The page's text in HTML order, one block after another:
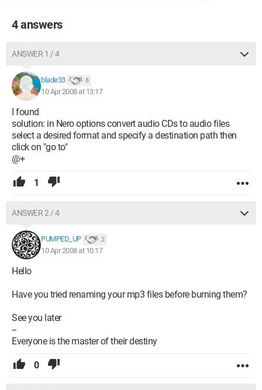
4 answers
ANSWER 1 / 4
blade33 8
10 Apr 2008 at 13:17
I found
solution: in Nero options convert audio CDs to audio files
select a desired format and specify a destination path then
click on "go to"
@+
1
ANSWER 2 / 4
PUMPED_UP 2
10 Apr 2008 at 10:17
Hello
Have you tried renaming your mp3 files before burning them?
See you later
--
Everyone is the master of their destiny
0